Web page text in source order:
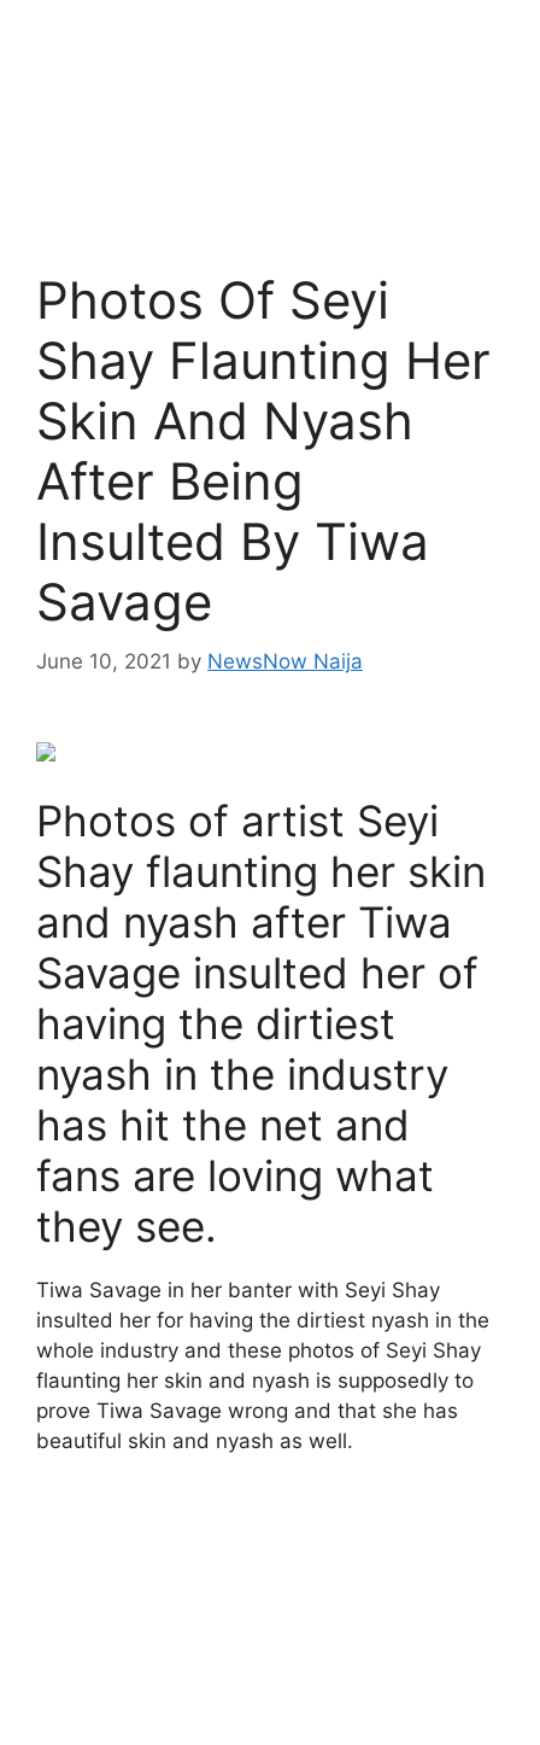
Photos Of Seyi
Shay Flaunting Her
Skin And Nyash
After Being
Insulted By Tiwa
Savage
June 10, 2021 by NewsNow Naija
Photos of artist Seyi
Shay flaunting her skin
and nyash after Tiwa
Savage insulted her of
having the dirtiest
nyash in the industry
has hit the net and
fans are loving what
they see.
Tiwa Savage in her banter with Seyi Shay
insulted her for having the dirtiest nyash in the
whole industry and these photos of Seyi Shay
flaunting her skin and nyash is supposedly to
prove Tiwa Savage wrong and that she has
beautiful skin and nyash as well.